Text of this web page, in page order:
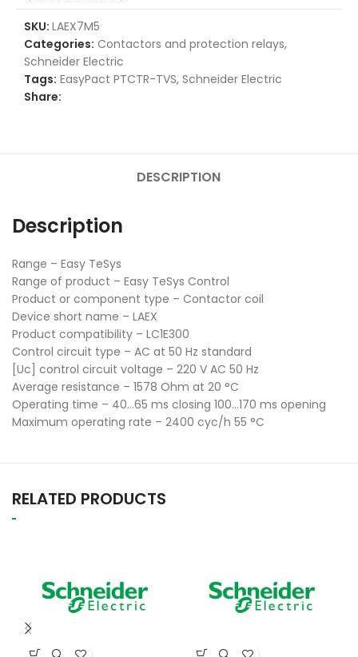
SKU: LAEX7M5
Categories: Contactors and protection relays,
Schneider Electric
Tags: EasyPact PTCTR-TVS, Schneider Electric
Share:
DESCRIPTION
Description
Range – Easy TeSys
Range of product – Easy TeSys Control
Product or component type – Contactor coil
Device short name – LAEX
Product compatibility – LC1E300
Control circuit type – AC at 50 Hz standard
[Uc] control circuit voltage – 220 V AC 50 Hz
Average resistance – 1578 Ohm at 20 °C
Operating time – 40…65 ms closing 100…170 ms opening
Maximum operating rate – 2400 cyc/h 55 °C
RELATED PRODUCTS